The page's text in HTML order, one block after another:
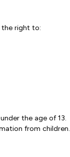
the right to:
the age of 13.
from children.